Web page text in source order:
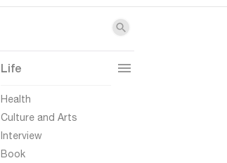
Life
Health
Culture and Arts
Interview
Book